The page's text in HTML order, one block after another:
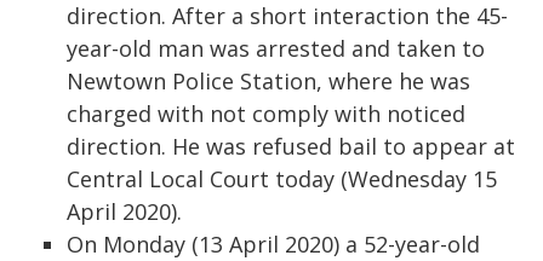
direction. After a short interaction the 45-
year-old man was arrested and taken to
Newtown Police Station, where he was
charged with not comply with noticed
direction. He was refused bail to appear at
Central Local Court today (Wednesday 15
April 2020).
On Monday (13 April 2020) a 52-year-old